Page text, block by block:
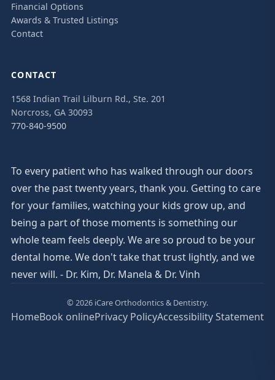
Financial Options
Awards & Trusted Listings
Contact
CONTACT
1568 Indian Trail Lilburn Rd., Ste. 201
Norcross, GA 30093
770-840-9500
To every patient who has walked through our doors
over the past twenty years, thank you. Getting to care
for your families, watching your kids grow up, and
being a part of those moments is something our
whole team feels deeply. We are so proud to be your
dental home. We don't take that trust lightly, and we
never will. - Dr. Kim, Dr. Manela & Dr. Vinh
© 2026 iCare Orthodontics & Dentistry.
HomeBook onlinePrivacy PolicyAccessibility Statement